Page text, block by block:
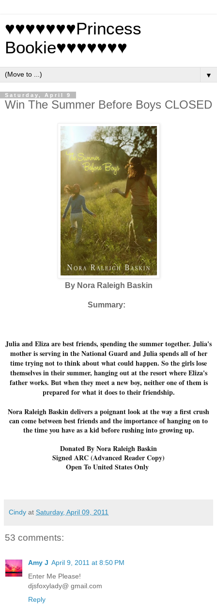
♥♥♥♥♥♥♥Princess
Bookie♥♥♥♥♥♥♥
▼
Saturday, April 9
Win The Summer Before Boys CLOSED
By Nora Raleigh Baskin
Summary:
Julia and Eliza are best friends, spending the summer together. Julia's
mother is serving in the National Guard and Julia spends all of her
time trying not to think about what could happen. So the girls lose
themselves in their summer, hanging out at the resort where Eliza's
father works. But when they meet a new boy, neither one of them is
prepared for what it does to their friendship.
Nora Raleigh Baskin delivers a poignant look at the way a first crush
can come between best friends and the importance of hanging on to
the time you have as a kid before rushing into growing up.
Donated By Nora Raleigh Baskin
Signed ARC (Advanced Reader Copy)
Open To United States Only
Cindy at Saturday, April 09, 2011
53 comments:
Amy J April 9, 2011 at 8:50 PM
Enter Me Please!
djsfoxylady@ gmail.com
Reply